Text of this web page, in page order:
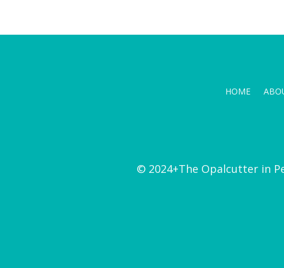
HOME
© 2024+The Opalcutter in